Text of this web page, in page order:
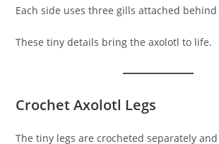
Each side uses three gills attached behind
These tiny details bring the axolotl to life.
Crochet Axolotl Legs
The tiny legs are crocheted separately